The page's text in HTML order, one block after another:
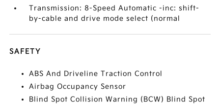
Transmission: 8-Speed Automatic -inc: shift-
by-cable and drive mode select (normal
SAFETY
ABS And Driveline Traction Control
Airbag Occupancy Sensor
Blind Spot Collision Warning (BCW) Blind Spot